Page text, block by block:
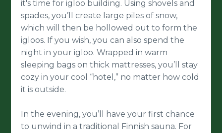
it's time for igloo building. Using shovels and
spades, you’ll create large piles of snow,
which will then be hollowed out to form the
igloos. If you wish, you can also spend the
night in your igloo. Wrapped in warm
sleeping bags on thick mattresses, you’ll stay
cozy in your cool “hotel,” no matter how cold
it is outside.
In the evening, you’ll have your first chance
to unwind in a traditional Finnish sauna. For